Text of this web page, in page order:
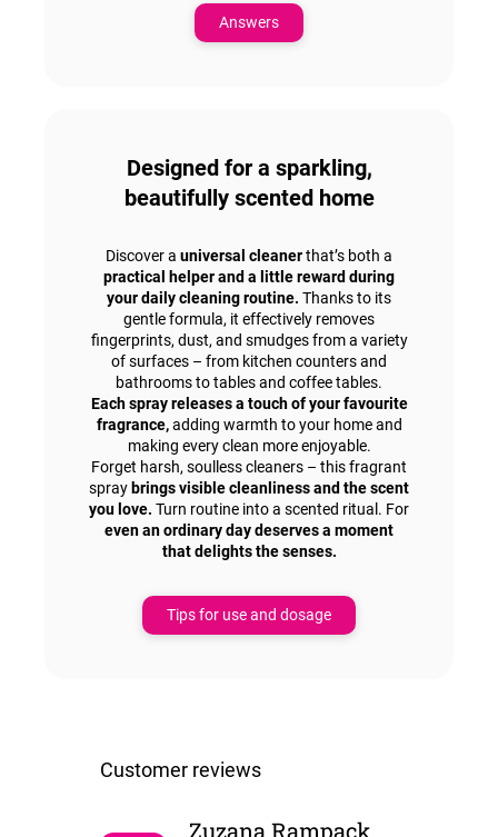
Answers
Designed for a sparkling,
beautifully scented home
Discover a universal cleanerthat’s both a
practical helper and a little reward during
your daily cleaning routine. Thanks to its
gentle formula, it effectively removes
fingerprints, dust, and smudges from a variety
of surfaces – from kitchen counters and
bathrooms to tables and coffee tables.
Each spray releases a touch of your favourite
fragrance,adding warmth to your home and
making every clean more enjoyable.
Forget harsh, soulless cleaners – this fragrant
spray brings visible cleanliness and the scent
you love. Turn routine into a scented ritual. For
even an ordinary day deserves a moment
that delights the senses.
Tips for use and dosage